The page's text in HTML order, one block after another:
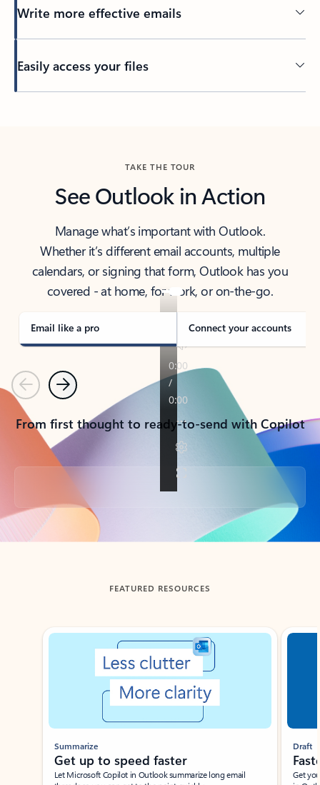
Write more effective emails
Easily access your files
TAKE THE TOUR
See Outlook in Action
Manage what’s important with Outlook.
Whether it’s different email accounts, multiple
calendars, or signing that form, Outlook has you
covered - at home, for work, or on-the-go.
Email like a pro Connect your accounts
PreviousNext
From first thought to ready-to-send with Copilot
Back to tabs
FEATURED RESOURCES
Showing slide 1 of 3
Summarize
Get up to speed faster ​
Let Microsoft Copilot in Outlook summarize long email
Draft
Get